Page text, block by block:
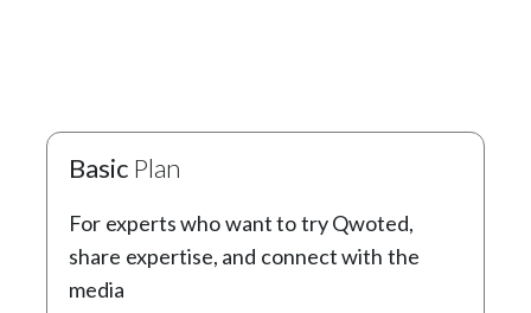
Basic Plan
For experts who want to try Qwoted,
share expertise, and connect with the
media